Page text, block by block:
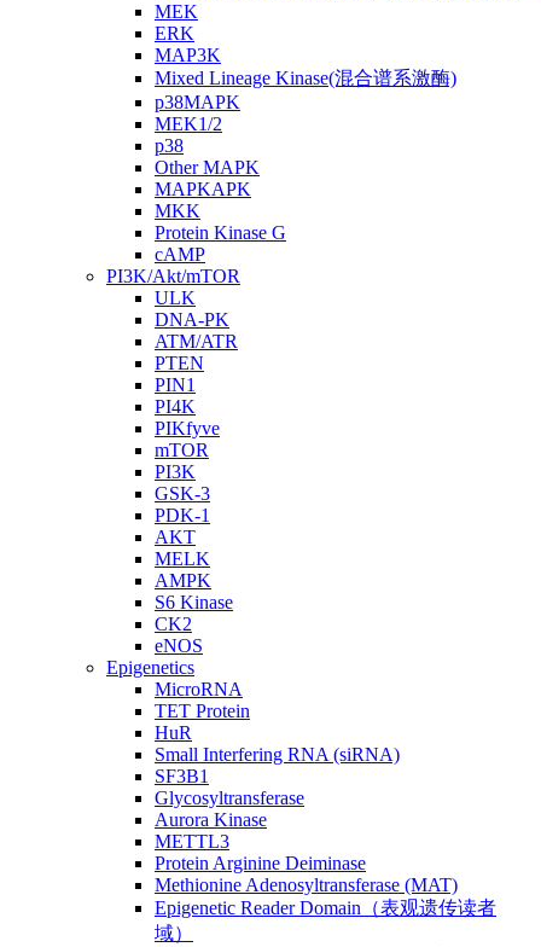
MEK
ERK
MAP3K
Mixed Lineage Kinase(混合谱系激酶)
p38MAPK
MEK1/2
p38
Other MAPK
MAPKAPK
MKK
Protein Kinase G
cAMP
PI3K/Akt/mTOR
ULK
DNA-PK
ATM/ATR
PTEN
PIN1
PI4K
PIKfyve
mTOR
PI3K
GSK-3
PDK-1
AKT
MELK
AMPK
S6 Kinase
CK2
eNOS
Epigenetics
MicroRNA
TET Protein
HuR
Small Interfering RNA (siRNA)
SF3B1
Glycosyltransferase
Aurora Kinase
METTL3
Protein Arginine Deiminase
Methionine Adenosyltransferase (MAT)
Epigenetic Reader Domain（表观遗传读者
域）